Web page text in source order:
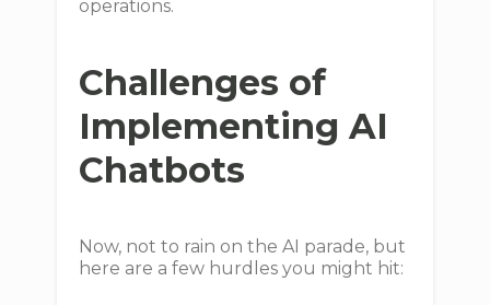
operations.
Challenges of
Implementing AI
Chatbots
Now, not to rain on the AI parade, but
here are a few hurdles you might hit: